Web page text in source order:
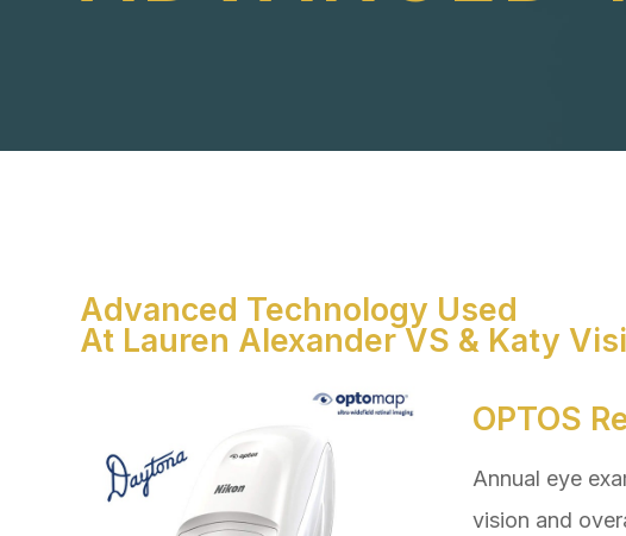
Advanced Technology Used
At Lauren Alexander VS & Katy
OPTOS
Annual eye
vision and